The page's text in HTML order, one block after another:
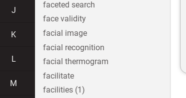
J
K
L
M
faceted search
face validity
facial image
facial recognition
facial thermogram
facilitate
facilities (1)